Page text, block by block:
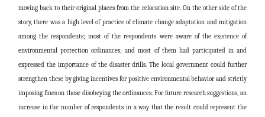
moving back to their original places from the relocation site. On the other side of the
story, there was a high level of practice of climate change adaptation and mitigation
among the respondents; most of the respondents were aware of the existence of
environmental protection ordinances; and most of them had participated in and
expressed the importance of the disaster drills. The local government could further
strengthen these by giving incentives for positive environmental behavior and strictly
imposing fines on those disobeying the ordinances. For future research suggestions, an
increase in the number of respondents in a way that the result could represent the